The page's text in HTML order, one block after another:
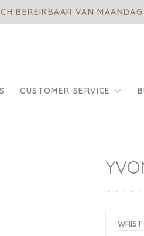
BEREIKBAAR VAN
CUSTOMER SERVICE
• • • • •